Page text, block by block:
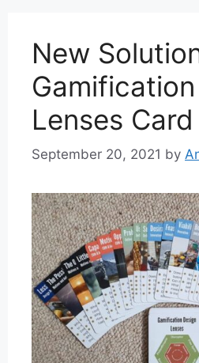
New
Lenses
September 20, 2021 by